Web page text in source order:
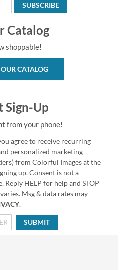
SUBSCRIBE
Catalog
shoppable!
CATALOG
Sign-Up
from your phone!
agree to receive recurring
personalized marketing
from Colorful Images at the
up. Consent is not a
Reply HELP for help and STOP
Msg & data rates may
.
SUBMIT